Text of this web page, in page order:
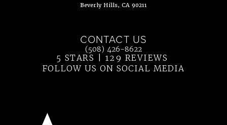
Beverly Hills, CA 90211
CONTACT US
Call Ahn Point Center on the phone at
(508) 426-8622
5 STARS | 129 REVIEWS
FOLLOW US ON SOCIAL MEDIA